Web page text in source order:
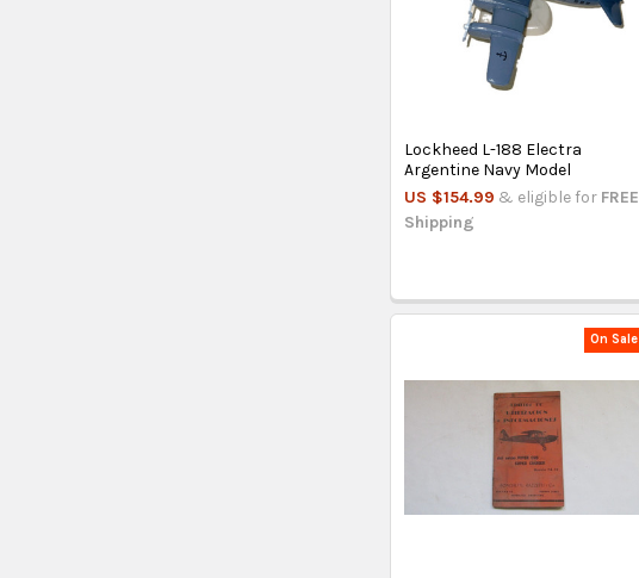
Lockheed L-188 Electra
Argentine Navy Model
US $154.99 & eligible for FREE
Shipping
On Sale